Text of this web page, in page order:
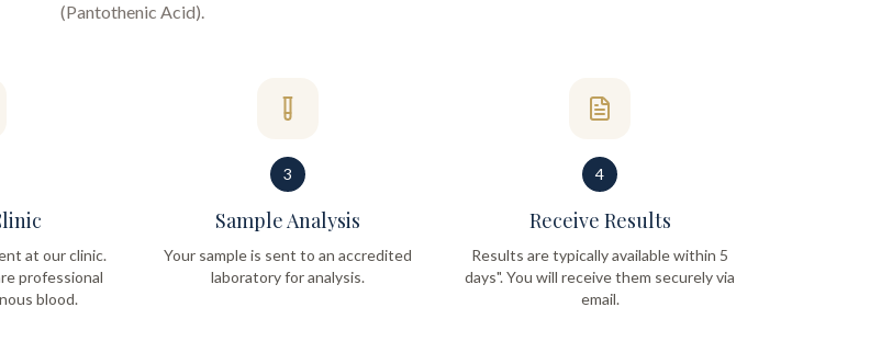
(Pantothenic Acid).
at our clinic.
professional
blood.
3
Sample Analysis
Your sample is sent to an accredited
laboratory for analysis.
4
Receive Results
Results are typically available within 5
days". You will receive them securely via
email.